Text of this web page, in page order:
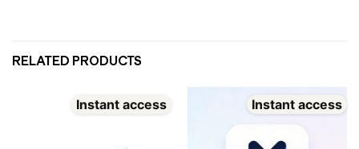
RELATED PRODUCTS
Instant access Instant access